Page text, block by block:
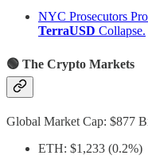
NYC Prosecutors
TerraUSD Collapse.
🟢 The Crypto Markets
Global Market Cap: $877
ETH: $1,233 (0.2%)